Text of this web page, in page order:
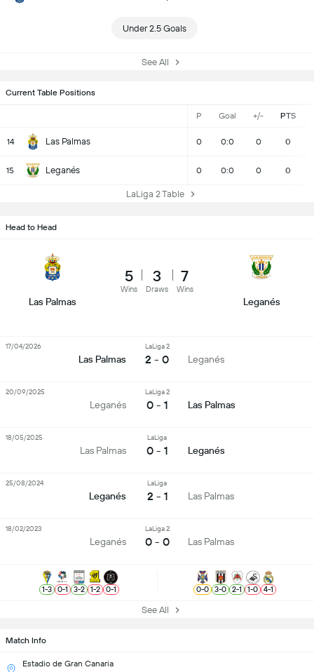
Under 2.5 Goals
See All
Current Table Positions
P Goal +/- PTS
14 Las Palmas 0 0:0 0 0
15 Leganés 0 0:0 0 0
LaLiga 2 Table
Match Info
Estadio de Gran Canaria
Head to Head
Las Palmas
5
Wins
3
Draws
7
Wins
Leganés
Las Palmas
LaLiga 2
2 - 0 Leganés
17/04/2026
Leganés
LaLiga 2
0 - 1 Las Palmas
20/09/2025
Las Palmas
LaLiga
0 - 1 Leganés
18/05/2025
Leganés
LaLiga
2 - 1 Las Palmas
25/08/2024
Leganés
LaLiga 2
0 - 0 Las Palmas
18/02/2023
1-3 0-1 3-2 1-2 0-1 0-0 3-0 2-1 1-0 4-1
See All